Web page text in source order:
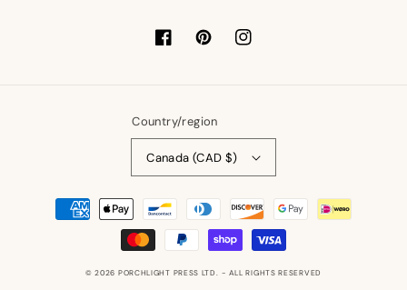
FacebookPinterestInstagram
Country/region
Canada (CAD $)
Payment
methods
© 2026 PORCHLIGHT PRESS LTD. - ALL RIGHTS RESERVED